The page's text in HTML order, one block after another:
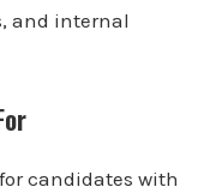
and internal
candidates with